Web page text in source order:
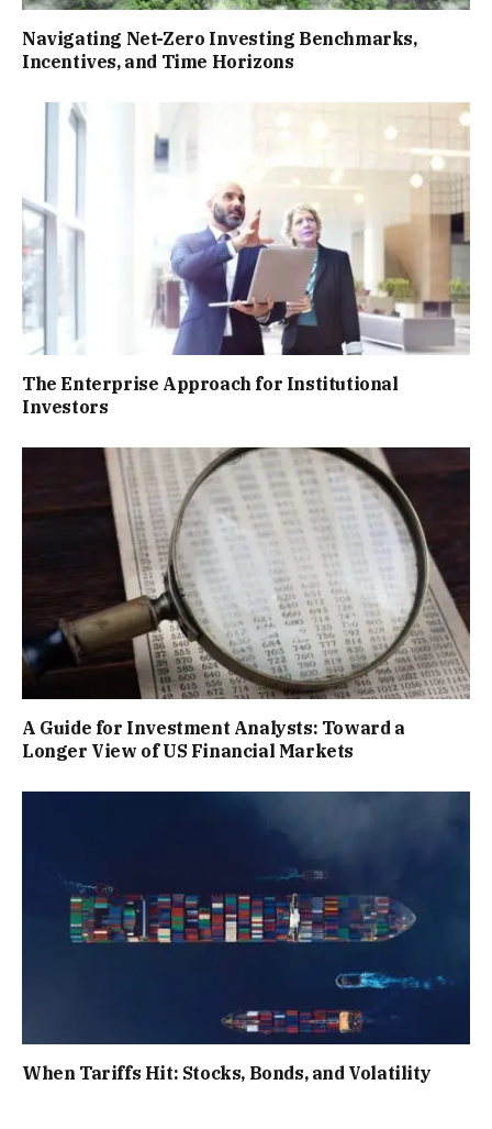
Navigating Net-Zero Investing Benchmarks,
Incentives, and Time Horizons
The Enterprise Approach for Institutional
Investors
A Guide for Investment Analysts: Toward a
Longer View of US Financial Markets
When Tariffs Hit: Stocks, Bonds, and Volatility